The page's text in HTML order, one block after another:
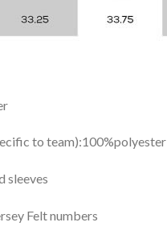
to team):100%polyester
sleeves
Felt numbers